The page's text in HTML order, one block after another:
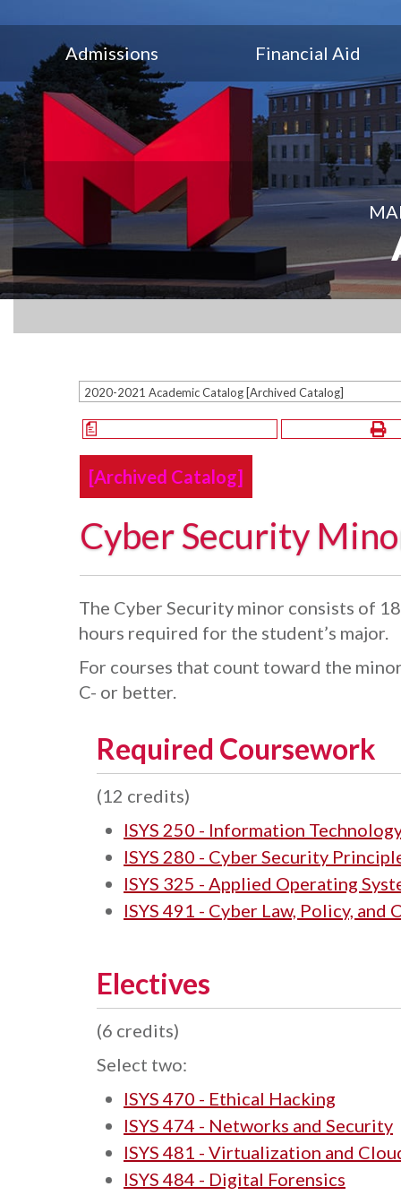
Admissions Financial Aid
2020-2021 Academic Catalog [Archived Catalog]
a
[Archived Catalog]
Cyber Security
The Cyber Security minor consists of
hours required for the student’s major.
For courses that count toward the
C- or better.
Required Coursework
(12 credits)
ISYS 250 - Information
ISYS 280 - Cyber Security
ISYS 325 - Applied Operating
ISYS 491 - Cyber Law, Policy, and
Electives
(6 credits)
Select two:
ISYS 470 - Ethical Hacking
ISYS 474 - Networks and Security
ISYS 481 - Virtualization and
ISYS 484 - Digital Forensics